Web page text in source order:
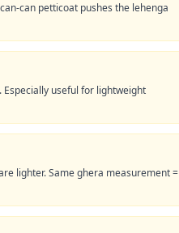
can petticoat pushes the lehenga
useful for lightweight
lighter. Same ghera measurement =